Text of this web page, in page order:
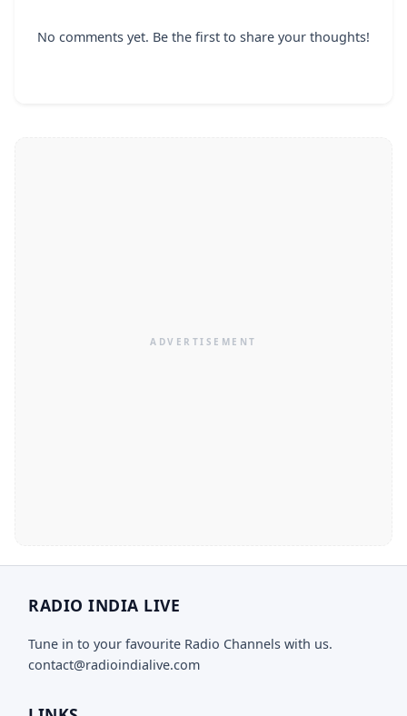
No comments yet. Be the first to share your thoughts!
RADIO INDIA LIVE
Tune in to your favourite Radio Channels with us.
contact@radioindialive.com